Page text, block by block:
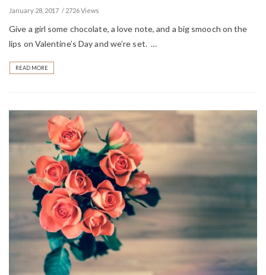
January 28, 2017 2726 Views
Give a girl some chocolate, a love note, and a big smooch on the
lips on Valentine’s Day and we’re set. …
READ MORE